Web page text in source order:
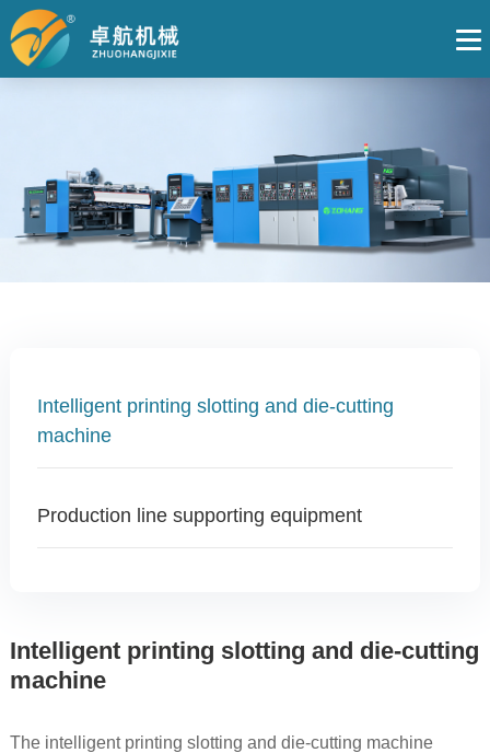
Intelligent printing slotting and die-cutting
machine
Production line supporting equipment
Intelligent printing slotting and die-cutting
machine
The intelligent printing slotting and die-cutting machine